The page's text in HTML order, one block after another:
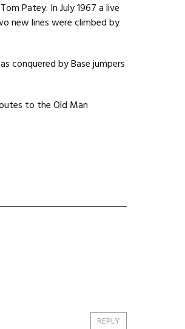
Patey. In July 1967 a live
new lines were climbed by
conquered by Base jumpers
to the Old Man
REPLY